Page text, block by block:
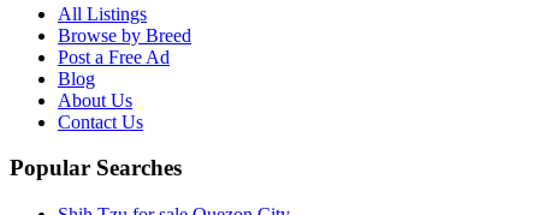
All Listings
Browse by Breed
Post a Free Ad
Blog
About Us
Contact Us
Popular Searches